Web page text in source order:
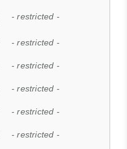
- restricted -
- restricted -
- restricted -
- restricted -
- restricted -
- restricted -